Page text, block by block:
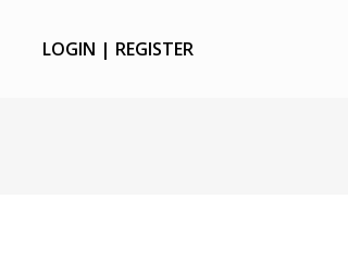
LOGIN | REGISTER